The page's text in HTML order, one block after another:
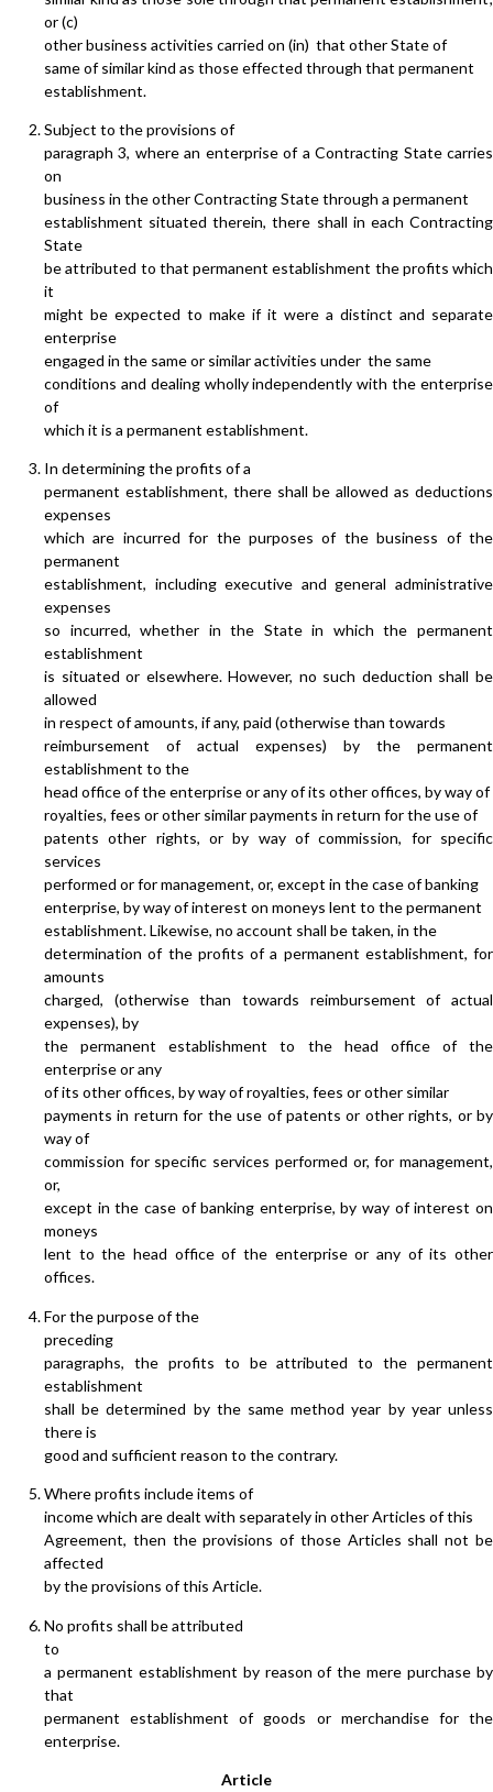
or (c)
other business activities carried on (in) that other State of
same of similar kind as those effected through that permanent
establishment.
Subject to the provisions of
paragraph 3, where an enterprise of a Contracting State carries
on
business in the other Contracting State through a permanent
establishment situated therein, there shall in each Contracting
State
be attributed to that permanent establishment the profits which
it
might be expected to make if it were a distinct and separate
enterprise
engaged in the same or similar activities under the same
conditions and dealing wholly independently with the enterprise
of
which it is a permanent establishment.
In determining the profits of a
permanent establishment, there shall be allowed as deductions
expenses
which are incurred for the purposes of the business of the
permanent
establishment, including executive and general administrative
expenses
so incurred, whether in the State in which the permanent
establishment
is situated or elsewhere. However, no such deduction shall be
allowed
in respect of amounts, if any, paid (otherwise than towards
reimbursement of actual expenses) by the permanent
establishment to the
head office of the enterprise or any of its other offices, by way of
royalties, fees or other similar payments in return for the use of
patents other rights, or by way of commission, for specific
services
performed or for management, or, except in the case of banking
enterprise, by way of interest on moneys lent to the permanent
establishment. Likewise, no account shall be taken, in the
determination of the profits of a permanent establishment, for
amounts
charged, (otherwise than towards reimbursement of actual
expenses), by
the permanent establishment to the head office of the
enterprise or any
of its other offices, by way of royalties, fees or other similar
payments in return for the use of patents or other rights, or by
way of
commission for specific services performed or, for management,
or,
except in the case of banking enterprise, by way of interest on
moneys
lent to the head office of the enterprise or any of its other
offices.
For the purpose of the
preceding
paragraphs, the profits to be attributed to the permanent
establishment
shall be determined by the same method year by year unless
there is
good and sufficient reason to the contrary.
Where profits include items of
income which are dealt with separately in other Articles of this
Agreement, then the provisions of those Articles shall not be
affected
by the provisions of this Article.
No profits shall be attributed
to
a permanent establishment by reason of the mere purchase by
that
permanent establishment of goods or merchandise for the
enterprise.
Article